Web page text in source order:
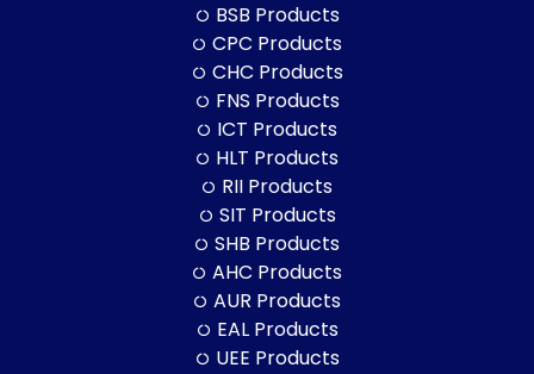
BSB Products
CPC Products
CHC Products
FNS Products
ICT Products
HLT Products
RII Products
SIT Products
SHB Products
AHC Products
AUR Products
EAL Products
UEE Products